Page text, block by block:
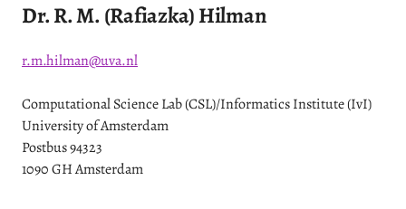
Dr. R. M. (Rafiazka) Hilman
r.m.hilman@uva.nl
Computational Science Lab (CSL)/Informatics Institute (IvI)
University of Amsterdam
Postbus 94323
1090 GH Amsterdam